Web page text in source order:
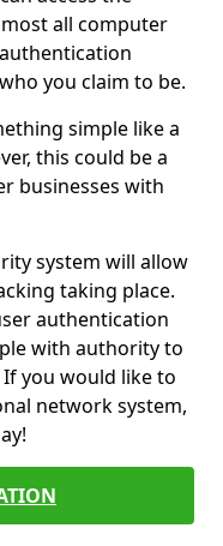
all computer
you claim to be.
simple like a
this could be a
businesses with
system will allow
taking place.
authentication
with authority to
you would like to
network system,